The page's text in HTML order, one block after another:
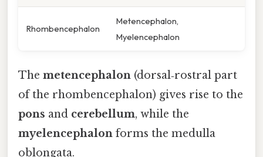
Rhombencephalon
Metencephalon,
Myelencephalon
The metencephalon (dorsal‑rostral part
of the rhombencephalon) gives rise to the
pons and cerebellum, while the
myelencephalon forms the medulla
oblongata.